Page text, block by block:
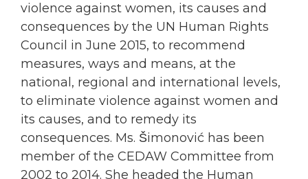
violence against women, its causes and
consequences by the UN Human Rights
Council in June 2015, to recommend
measures, ways and means, at the
national, regional and international levels,
to eliminate violence against women and
its causes, and to remedy its
consequences. Ms. Šimonović has been
member of the CEDAW Committee from
2002 to 2014. She headed the Human